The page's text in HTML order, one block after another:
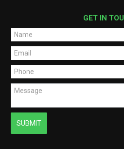
GET IN